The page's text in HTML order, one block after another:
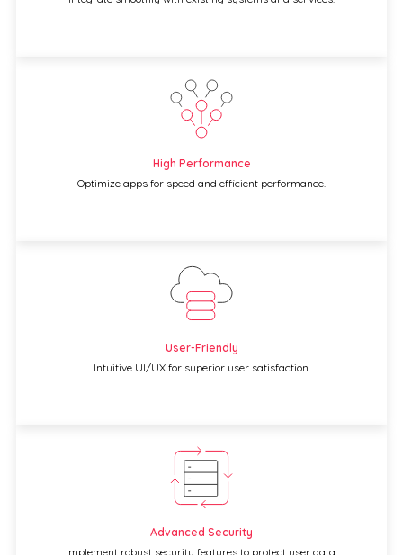
High Performance
Optimize apps for speed and efficient performance.
User-Friendly
Intuitive UI/UX for superior user satisfaction.
Advanced Security
Implement robust security features to protect user data.